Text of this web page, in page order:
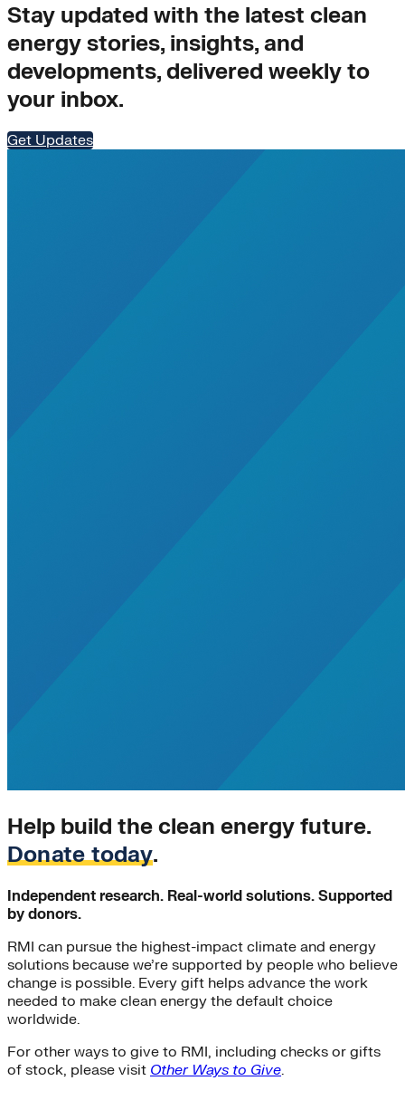
equity
accelerator
Hydrogen
microgrids
residential-buildings
Africa
Transportation>Trucking
Solar Energy
Community-scale Solar
demand-flexibility
Extreme Weather
utility-business-models
Electricity Innovation Lab
Shine
COVID-19
Mining
Nigeria
Rate Design
Colorado
Stay updated with the latest clean
energy stories, insights, and
developments, delivered weekly to
your inbox.
Get Updates
Help build the clean energy future.
Donate today.
Independent research. Real-world solutions. Supported
by donors.
RMI can pursue the highest-impact climate and energy
solutions because we’re supported by people who believe
change is possible. Every gift helps advance the work
needed to make clean energy the default choice
worldwide.
For other ways to give to RMI, including checks or gifts
of stock, please visit Other Ways to Give.